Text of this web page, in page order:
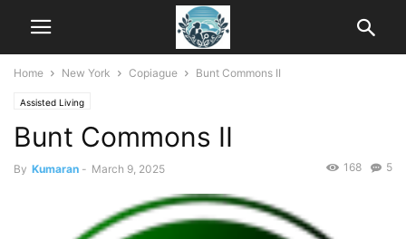
Home New York Copiague Bunt Commons II
Assisted Living
Bunt Commons II
By Kumaran - March 9, 2025 5
168